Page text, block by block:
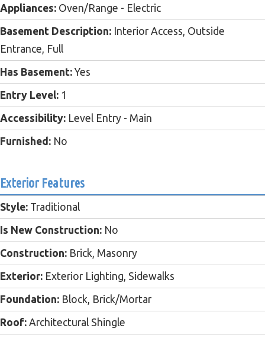
Appliances: Oven/Range - Electric
Basement Description: Interior Access, Outside
Entrance, Full
Has Basement: Yes
Entry Level: 1
Accessibility: Level Entry - Main
Furnished: No
Exterior Features
Style: Traditional
Is New Construction: No
Construction: Brick, Masonry
Exterior: Exterior Lighting, Sidewalks
Foundation: Block, Brick/Mortar
Roof: Architectural Shingle